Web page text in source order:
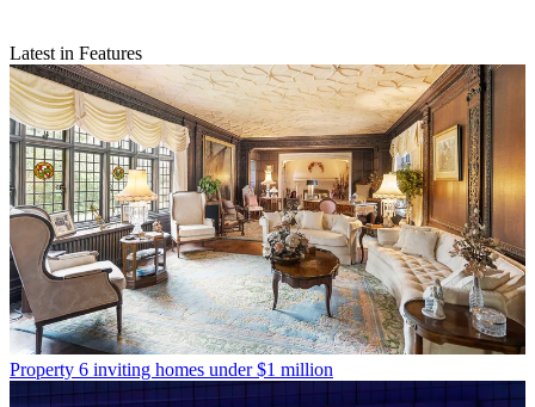
Latest in Features
Property 6 inviting homes under $1 million